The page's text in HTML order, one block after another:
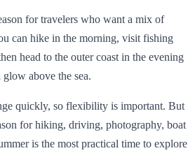
for travelers who want a mix of
can hike in the morning, visit fishing
head to the outer coast in the evening
above the sea.
quickly, so flexibility is important. But
for hiking, driving, photography, boat
is the most practical time to explore